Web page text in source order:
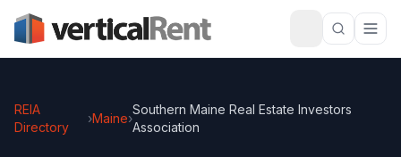
REIA
Directory
›Maine›
Southern Maine Real Estate Investors
Association